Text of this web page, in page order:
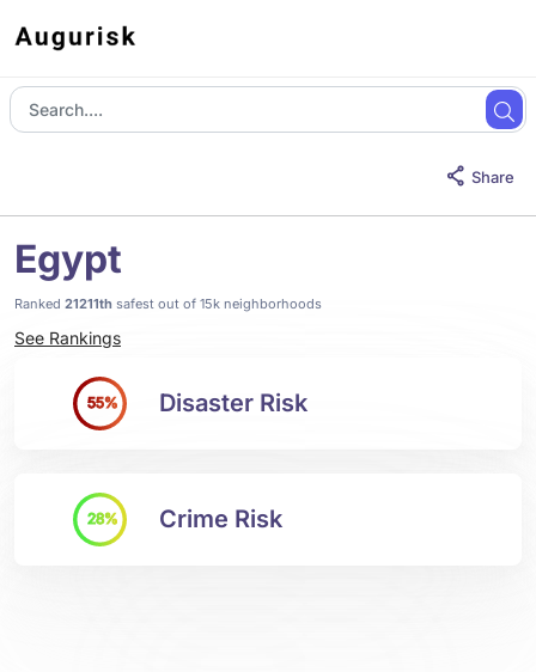
Share
Egypt
Ranked 21211th safest out of 15k neighborhoods
See Rankings
55% Disaster Risk
28% Crime Risk